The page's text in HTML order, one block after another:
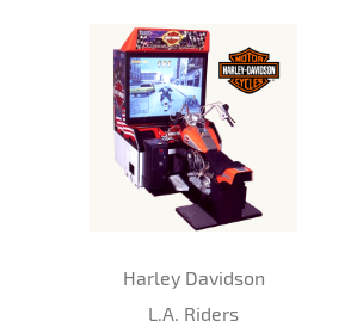
Harley Davidson
L.A. Riders